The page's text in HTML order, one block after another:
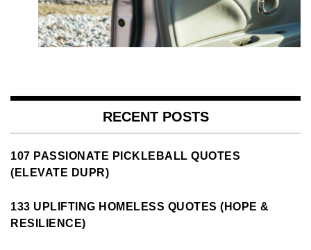
RECENT POSTS
107 PASSIONATE PICKLEBALL QUOTES
(ELEVATE DUPR)
133 UPLIFTING HOMELESS QUOTES (HOPE &
RESILIENCE)